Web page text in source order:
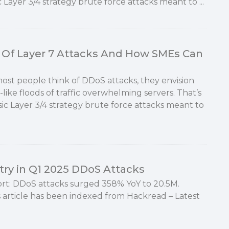
Layer 7 Attacks And How SMEs Can
people think of DDoS attacks, they envision
floods of traffic overwhelming servers. That’s
Layer 3/4 strategy brute force attacks meant to
in Q1 2025 DDoS Attacks
DDoS attacks surged 358% YoY to 20.5M.
has been indexed from Hackread – Latest